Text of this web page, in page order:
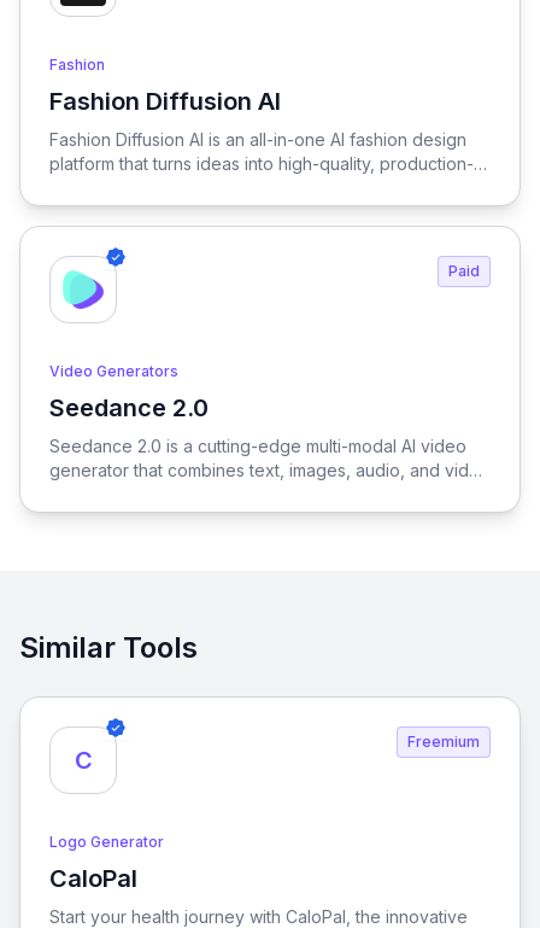
Fashion
Fashion Diffusion AI
View Fashion Diffusion AI
Fashion Diffusion AI is an all-in-one AI fashion design
platform that turns ideas into high-quality, production-
and creators to generate outfits, test variations, and
or photoshoots, dramatically reducing time, cost, and
complexity across the entire fashion workflow.
Paid
Video Generators
Seedance 2.0
View Seedance 2.0
Seedance 2.0 is a cutting-edge multi-modal AI video
generator that combines text, images, audio, and video
with intuitive natural language control.
Similar Tools
C
Freemium
Logo Generator
CaloPal
View CaloPal
Start your health journey with CaloPal, the innovative